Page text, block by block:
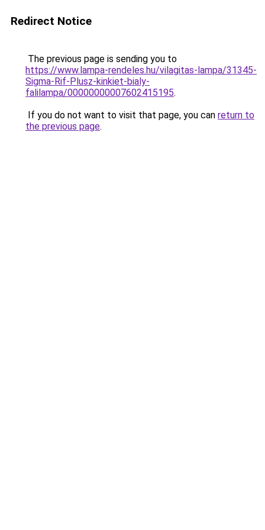
Redirect Notice
The previous page is sending you to
https://www.lampa-rendeles.hu/vilagitas-lampa/31345-
Sigma-Rif-Plusz-kinkiet-bialy-
falilampa/00000000007602415195.
If you do not want to visit that page, you can return to
the previous page.